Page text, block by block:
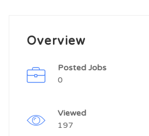
Overview
Posted Jobs
0
Viewed
197